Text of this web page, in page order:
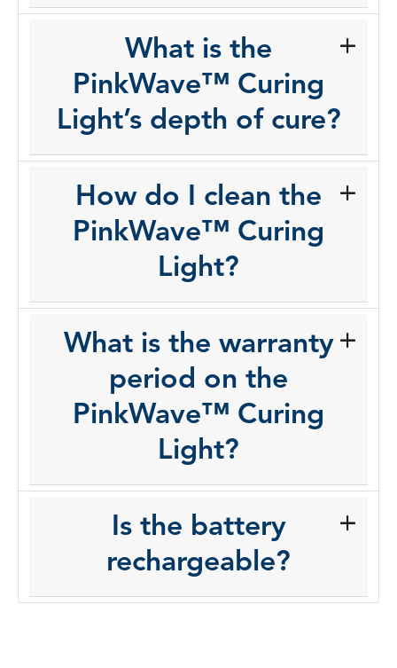
What is the
PinkWave™ Curing
Light’s depth of cure?
How do I clean the
PinkWave™ Curing
Light?
What is the warranty
period on the
PinkWave™ Curing
Light?
Is the battery
rechargeable?